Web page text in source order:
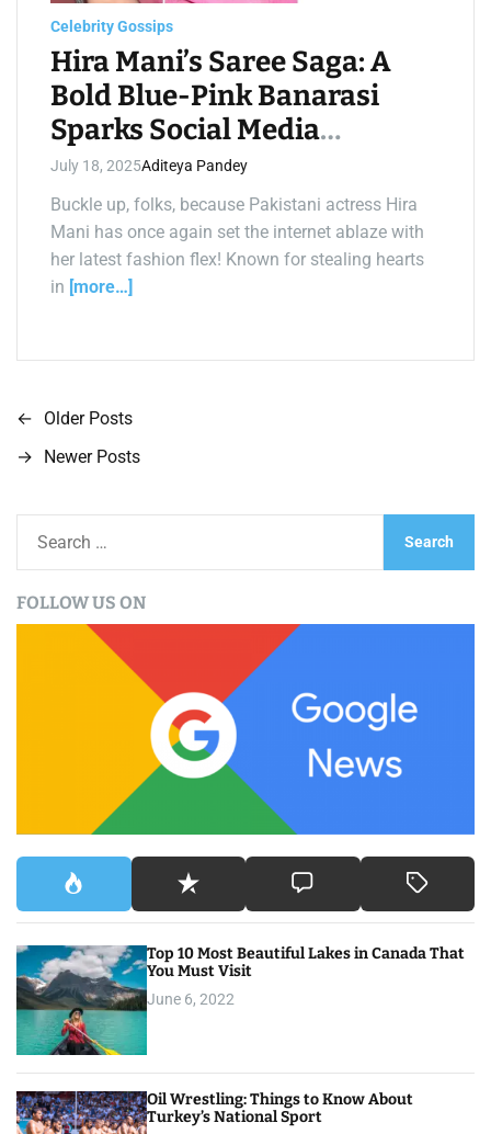
m
e
Celebrity Gossips
Hira Mani’s Saree Saga: A
Bold Blue-Pink Banarasi
Sparks Social Media
Fireworks!
July 18, 2025Aditeya Pandey
Buckle up, folks, because Pakistani actress Hira
Mani has once again set the internet ablaze with
her latest fashion flex! Known for stealing hearts
in [more…]
P
o
s
s
n
a
i
o
n
←
Older Posts
→
Newer Posts
rFOLLOW US ON
Top 10 Most Beautiful Lakes in Canada That
You Must Visit
June 6, 2022
Oil Wrestling: Things to Know About
Turkey’s National Sport